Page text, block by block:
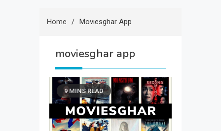
Home Moviesghar App
moviesghar app
9 MINS READ